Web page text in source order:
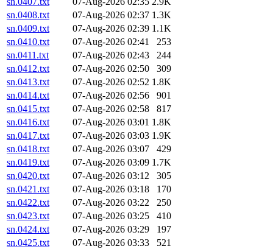
sn.0408.txt
07-Aug-2026 02:37 1.3K
sn.0409.txt
07-Aug-2026 02:39 1.1K
sn.0410.txt
07-Aug-2026 02:41
253
sn.0411.txt
07-Aug-2026 02:43
244
sn.0412.txt
07-Aug-2026 02:50
309
sn.0413.txt
07-Aug-2026 02:52 1.8K
sn.0414.txt
07-Aug-2026 02:56
901
sn.0415.txt
07-Aug-2026 02:58
817
sn.0416.txt
07-Aug-2026 03:01 1.8K
sn.0417.txt
07-Aug-2026 03:03 1.9K
sn.0418.txt
07-Aug-2026 03:07
429
sn.0419.txt
07-Aug-2026 03:09 1.7K
sn.0420.txt
07-Aug-2026 03:12
305
sn.0421.txt
07-Aug-2026 03:18
170
sn.0422.txt
07-Aug-2026 03:22
250
sn.0423.txt
07-Aug-2026 03:25
410
sn.0424.txt
07-Aug-2026 03:29
197
sn.0425.txt
07-Aug-2026 03:33
521